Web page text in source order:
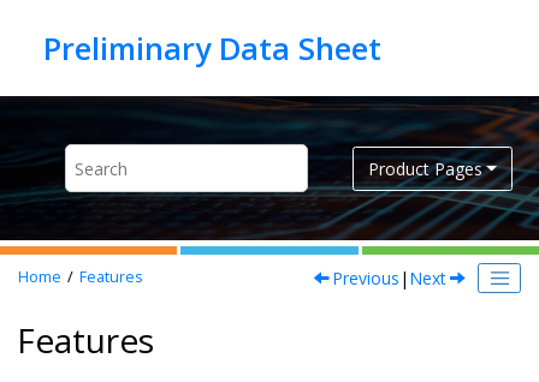
Product Pages
Home Features Previous | Next
Features